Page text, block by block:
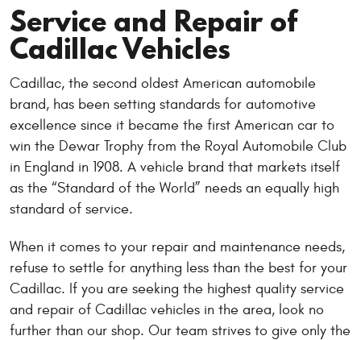
Service and Repair of
Cadillac Vehicles
Cadillac, the second oldest American automobile
brand, has been setting standards for automotive
excellence since it became the first American car to
win the Dewar Trophy from the Royal Automobile Club
in England in 1908. A vehicle brand that markets itself
as the “Standard of the World” needs an equally high
standard of service.
When it comes to your repair and maintenance needs,
refuse to settle for anything less than the best for your
Cadillac. If you are seeking the highest quality service
and repair of Cadillac vehicles in the area, look no
further than our shop. Our team strives to give only the